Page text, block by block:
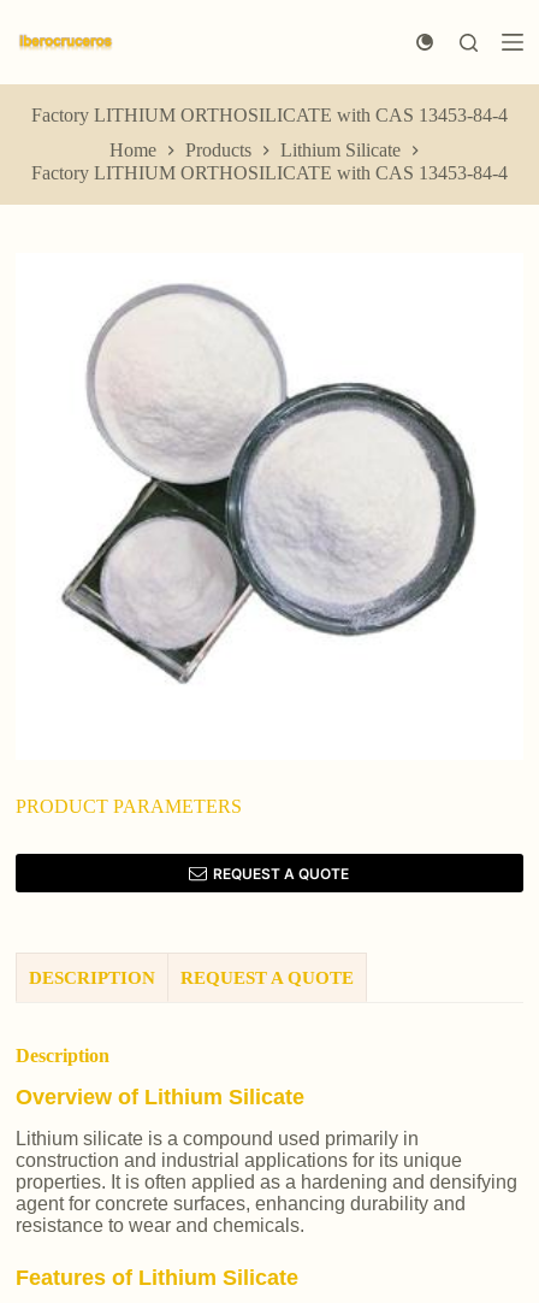
k
p
o
Factory LITHIUM ORTHOSILICATE with CAS 13453-84-4
Home
Products
Lithium Silicate
Factory LITHIUM ORTHOSILICATE with CAS 13453-84-4
PRODUCT PARAMETERS
REQUEST A QUOTE
DESCRIPTION REQUEST A QUOTE
Description
Overview of Lithium Silicate
Lithium silicate is a compound used primarily in
construction and industrial applications for its unique
properties. It is often applied as a hardening and densifying
agent for concrete surfaces, enhancing durability and
resistance to wear and chemicals.
Features of Lithium Silicate